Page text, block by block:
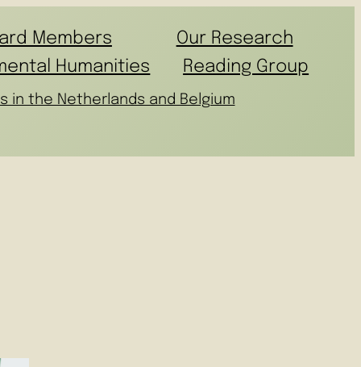
Members
Our Research
Humanities
Reading Group
in the Netherlands and Belgium